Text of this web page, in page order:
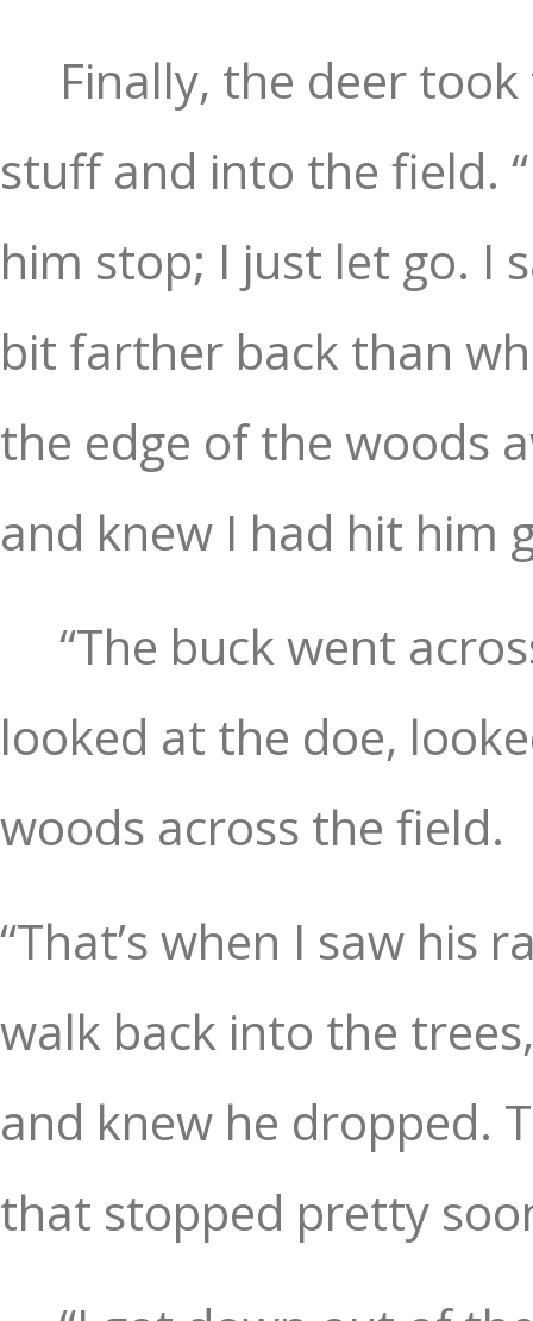
Finally, the deer
stuff and into the field.
him stop; I just let go. I
bit farther back than
the edge of the woods
and knew I had hit him
“The buck went
looked at the doe,
woods across the field.
“That’s when I saw his
walk back into the
and knew he dropped.
that stopped pretty